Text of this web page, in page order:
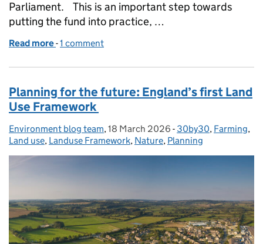
Parliament. This is an important step towards
putting the fund into practice, …
Read more of Laying the groundwork for the Nature
-1 comment
Planning for the future: England’s first Land
Use Framework
Posted by:
Environment blog team, Posted on:
18 March 2026 - Categories:
30by30, Farming,
Land use, Landuse Framework, Nature, Planning